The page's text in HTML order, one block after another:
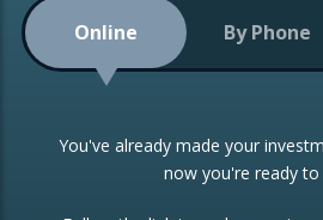
Low-Cost Index Tracking
Portfolio
Investment Trust
CONSOLIDATING INVESTMENTS:
ISA Transfers
Re-registration
Online By Phone
You've already made your
now you're ready to